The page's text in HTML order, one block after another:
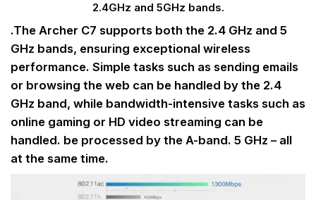
2.4GHz and 5GHz bands.
.The Archer C7 supports both the 2.4 GHz and 5
GHz bands, ensuring exceptional wireless
performance. Simple tasks such as sending emails
or browsing the web can be handled by the 2.4
GHz band, while bandwidth-intensive tasks such as
online gaming or HD video streaming can be
handled. be processed by the A-band. 5 GHz – all
at the same time.